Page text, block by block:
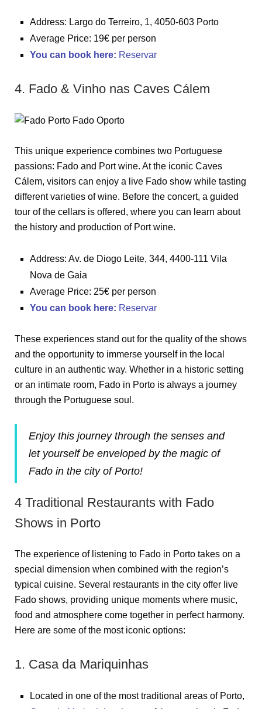
Address: Largo do Terreiro, 1, 4050-603 Porto
Average Price: 19€ per person
You can book here: Reservar
4. Fado & Vinho nas Caves Cálem
This unique experience combines two Portuguese
passions: Fado and Port wine. At the iconic Caves
Cálem, visitors can enjoy a live Fado show while tasting
different varieties of wine. Before the concert, a guided
tour of the cellars is offered, where you can learn about
the history and production of Port wine.
Address: Av. de Diogo Leite, 344, 4400-111 Vila
Nova de Gaia
Average Price: 25€ per person
You can book here: Reservar
These experiences stand out for the quality of the shows
and the opportunity to immerse yourself in the local
culture in an authentic way. Whether in a historic setting
or an intimate room, Fado in Porto is always a journey
through the Portuguese soul.
Enjoy this journey through the senses and
let yourself be enveloped by the magic of
Fado in the city of Porto!
4 Traditional Restaurants with Fado
Shows in Porto
The experience of listening to Fado in Porto takes on a
special dimension when combined with the region’s
typical cuisine. Several restaurants in the city offer live
Fado shows, providing unique moments where music,
food and atmosphere come together in perfect harmony.
Here are some of the most iconic options:
1. Casa da Mariquinhas
Located in one of the most traditional areas of Porto,